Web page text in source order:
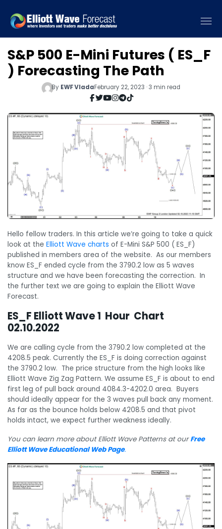
S&P 500 E-Mini Futures ( ES_F
) Forecasting The Path
By EWF VladaFebruary 22, 2023 · 3 min read
Hello fellow traders. In this article we’re going to take a quick
look at the Elliott Wave charts of E-Mini S&P 500 ( ES_F)
published in members area of the website. As our members
know ES_F ended cycle from the 3790.2 low as 5 waves
structure and we have been forecasting the correction. In
the further text we are going to explain the Elliott Wave
Forecast.
ES_F Elliott Wave 1 Hour Chart
02.10.2022
We are calling cycle from the 3790.2 low completed at the
4208.5 peak. Currently the ES_F is doing correction against
the 3790.2 low. The price structure from the high looks like
Elliott Wave Zig Zag Pattern. We assume ES_F is about to end
first leg of pull back around 4084.3-4202.0 area. Buyers
should ideally appear for the 3 waves pull back any moment.
As far as the bounce holds below 4208.5 and that pivot
holds intact, we expect further weakness ideally.
You can learn more about Elliott Wave Patterns at ourFree
Elliott Wave Educational Web Page.